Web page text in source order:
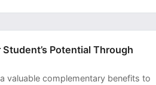
Potential Through
valuable complementary benefits to